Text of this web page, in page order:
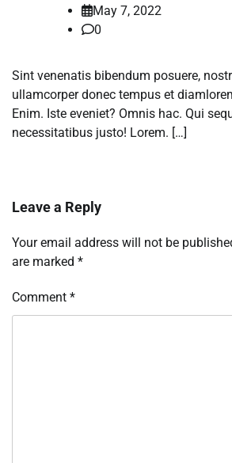
May 7, 2022
0
Sint venenatis bibendum posuere,
ullamcorper donec tempus et
Enim. Iste eveniet? Omnis hac. Qui
necessitatibus justo! Lorem. […]
Leave a Reply
Your email address will not be
are marked *
Comment *